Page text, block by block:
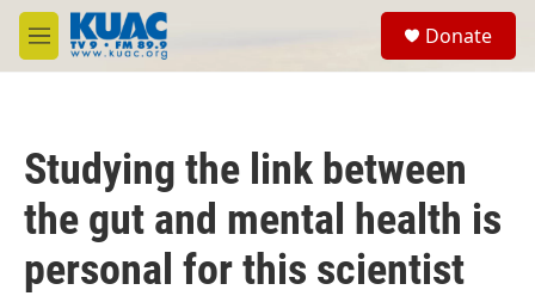
Skip to main content
M
e
Donate
Studying the link between
the gut and mental health is
personal for this scientist